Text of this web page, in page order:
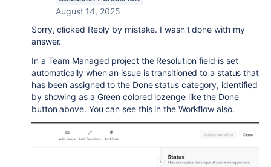
August 14, 2025
Sorry, clicked Reply by mistake. I wasn't done with my
answer.
In a Team Managed project the Resolution field is set
automatically when an issue is transitioned to a status that
has been assigned to the Done status category, identified
by showing as a Green colored lozenge like the Done
button above. You can see this in the Workflow also.